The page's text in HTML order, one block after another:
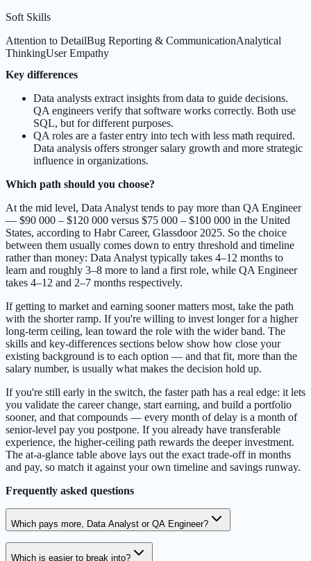
Soft Skills
Attention to DetailBug Reporting & CommunicationAnalytical
ThinkingUser Empathy
Key differences
Data analysts extract insights from data to guide decisions.
QA engineers verify that software works correctly. Both use
SQL, but for different purposes.
QA roles are a faster entry into tech with less math required.
Data analysis offers stronger salary growth and more strategic
influence in organizations.
Which path should you choose?
At the mid level, Data Analyst tends to pay more than QA Engineer
— $90 000 – $120 000 versus $75 000 – $100 000 in the United
States, according to Habr Career, Glassdoor 2025. So the choice
between them usually comes down to entry threshold and timeline
rather than money: Data Analyst typically takes 4–12 months to
learn and roughly 3–8 more to land a first role, while QA Engineer
takes 4–12 and 2–7 months respectively.
If getting to market and earning sooner matters most, take the path
with the shorter ramp. If you're willing to invest longer for a higher
long-term ceiling, lean toward the role with the wider band. The
skills and key-differences sections below show how close your
existing background is to each option — and that fit, more than the
salary number, is usually what makes the decision hold up.
If you're still early in the switch, the faster path has a real edge: it lets
you validate the career change, start earning, and build a portfolio
sooner, and that compounds — every month of delay is a month of
senior-level pay you postpone. If you already have transferable
experience, the higher-ceiling path rewards the deeper investment.
The at-a-glance table above lays out the exact trade-off in months
and pay, so match it against your own timeline and savings runway.
Frequently asked questions
Which pays more, Data Analyst or QA Engineer?
Which is easier to break into?